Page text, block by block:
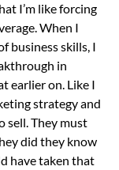
I’m like forcing
When I
business skills, I
in
earlier on. Like I
strategy and
sell. They must
did they know
have taken that